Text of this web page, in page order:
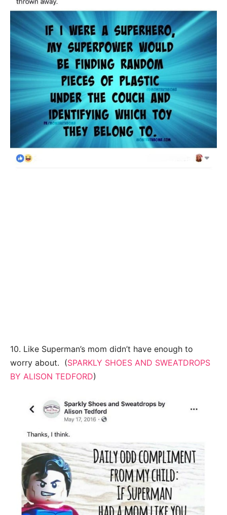
10. Like Superman’s mom didn’t have enough to
worry about. (SPARKLY SHOES AND SWEATDROPS
BY ALISON TEDFORD)